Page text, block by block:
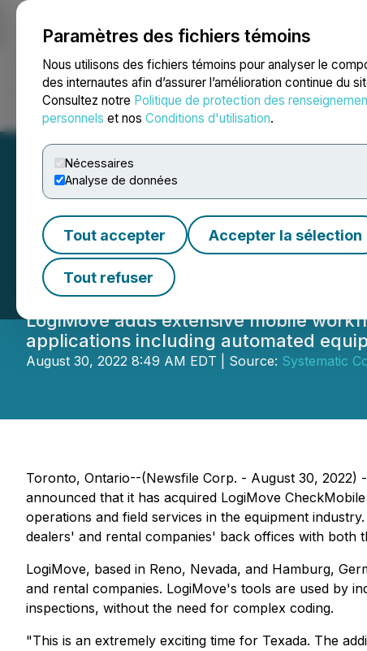
Paramètres des fichiers témoins
Nous utilisons des fichiers témoins pour analyser le
des internautes afin d’assurer l’amélioration continue du
Consultez notre Politique de protection des
personnels et nos Conditions d'utilisation.
Nécessaires
Analyse de données
Tout accepter Accepter la sélection
Tout refuser
NEWSFILE
Accueil À propos Services Salle de presse Blogue
Texada
LogiMove
LogiMove adds extensive mobile
applications including automated
August 30, 2022 8:49 AM EDT | Source: Systematic
Toronto, Ontario--(Newsfile Corp. - August 30, 2022)
announced that it has acquired LogiMove
operations and field services in the equipment
dealers' and rental companies' back offices with both
LogiMove, based in Reno, Nevada, and Hamburg,
and rental companies. LogiMove's tools are used by
inspections, without the need for complex coding.
"This is an extremely exciting time for Texada. The